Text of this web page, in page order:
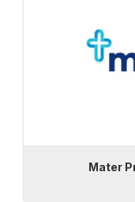
Mater